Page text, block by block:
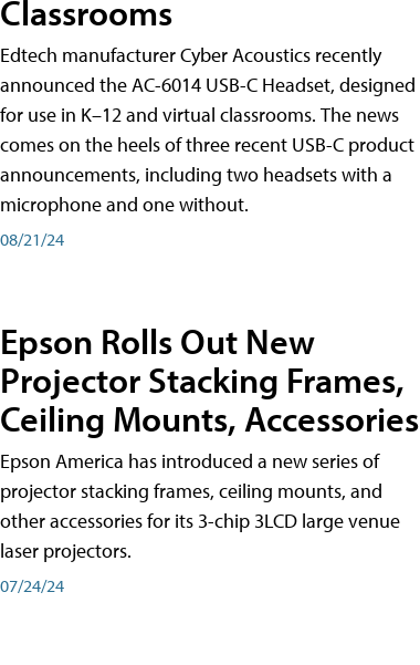
Classrooms
Edtech manufacturer Cyber Acoustics recently
announced the AC-6014 USB-C Headset, designed
for use in K–12 and virtual classrooms. The news
comes on the heels of three recent USB-C product
announcements, including two headsets with a
microphone and one without.
08/21/24
Epson Rolls Out New
Projector Stacking Frames,
Ceiling Mounts, Accessories
Epson America has introduced a new series of
projector stacking frames, ceiling mounts, and
other accessories for its 3-chip 3LCD large venue
laser projectors.
07/24/24